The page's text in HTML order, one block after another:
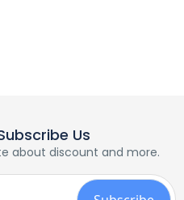
Us
about discount and more.